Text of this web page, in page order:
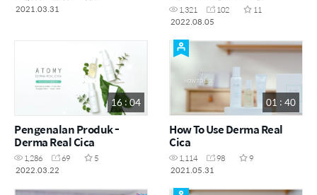
2021.03.31
1,321 102
11
2022.08.05
16 : 04
Pengenalan Produk -
Derma Real Cica
1,286 69
5
2022.03.22
01 : 40
How To Use Derma Real
Cica
1,114 98
9
2021.05.31